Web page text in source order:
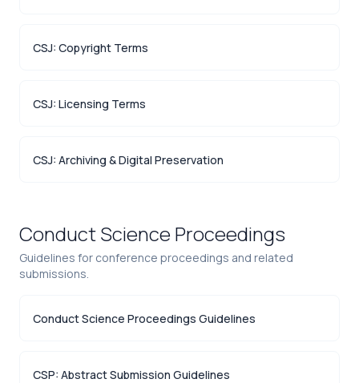
CSJ: Copyright Terms
CSJ: Licensing Terms
CSJ: Archiving & Digital Preservation
Conduct Science Proceedings
Guidelines for conference proceedings and related
submissions.
Conduct Science Proceedings Guidelines
CSP: Abstract Submission Guidelines